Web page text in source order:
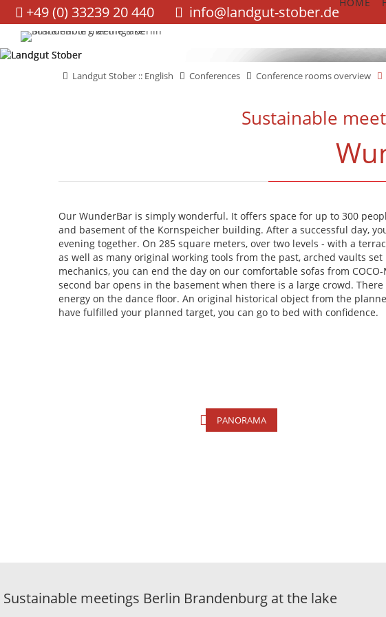
+49 (0) 33239 20 440 info@landgut-stober.de
navigation
Landgut Stober :: English Conferences Conference rooms overview
Sustainable
Our WunderBar is simply wonderful. It offers space for up to 300
and basement of the Kornspeicher building. After a successful day,
evening together. On 285 square meters, over two levels - with a
as well as many original working tools from the past, arched vaults
mechanics, you can end the day on our comfortable sofas from
second bar opens in the basement when there is a large crowd.
energy on the dance floor. An original historical object from the
have fulfilled your planned target, you can go to bed with confidence.
PANORAMA
Sustainable meetings Berlin Brandenburg at the lake